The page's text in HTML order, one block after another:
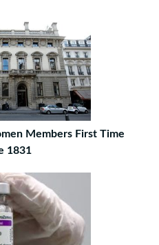
Members First Time
1831